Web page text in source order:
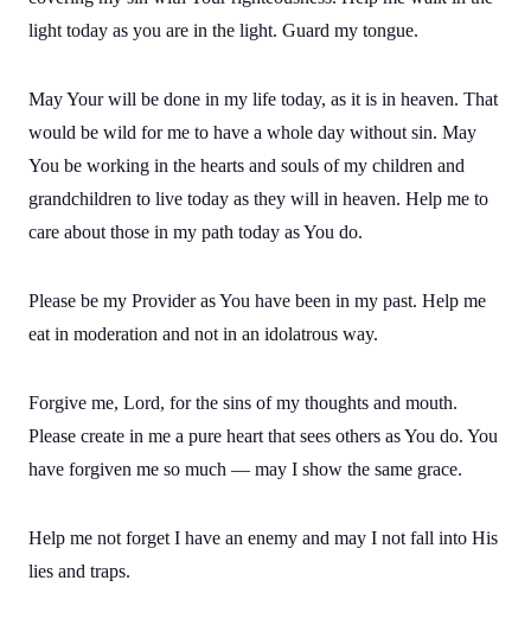
light today as you are in the light. Guard my tongue.
May Your will be done in my life today, as it is in heaven. That
would be wild for me to have a whole day without sin. May
You be working in the hearts and souls of my children and
grandchildren to live today as they will in heaven. Help me to
care about those in my path today as You do.
Please be my Provider as You have been in my past. Help me
eat in moderation and not in an idolatrous way.
Forgive me, Lord, for the sins of my thoughts and mouth.
Please create in me a pure heart that sees others as You do. You
have forgiven me so much — may I show the same grace.
Help me not forget I have an enemy and may I not fall into His
lies and traps.